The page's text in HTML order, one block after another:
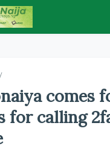
comes
for calling